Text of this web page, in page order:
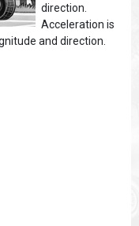
direction.
Acceleration is
and direction.